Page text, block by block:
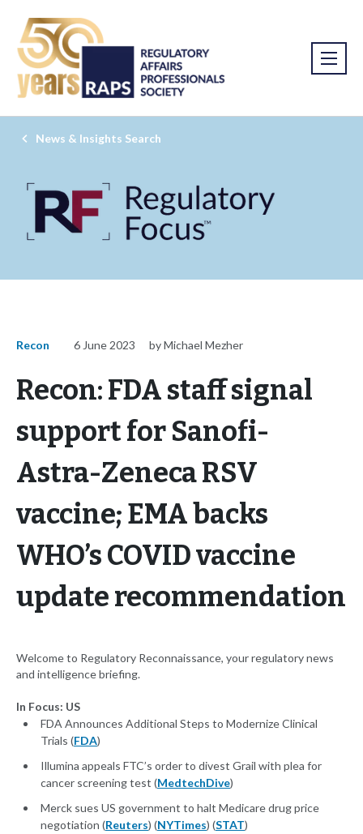
News & Insights Search
Recon 6 June 2023 by Michael Mezher
Recon: FDA staff signal
support for Sanofi-
Astra-Zeneca RSV
vaccine; EMA backs
WHO’s COVID vaccine
update recommendation
Welcome to Regulatory Reconnaissance, your regulatory news
and intelligence briefing.
In Focus: US
FDA Announces Additional Steps to Modernize Clinical
Trials (FDA)
Illumina appeals FTC’s order to divest Grail with plea for
cancer screening test (MedtechDive)
Merck sues US government to halt Medicare drug price
negotiation (Reuters) (NYTimes) (STAT)